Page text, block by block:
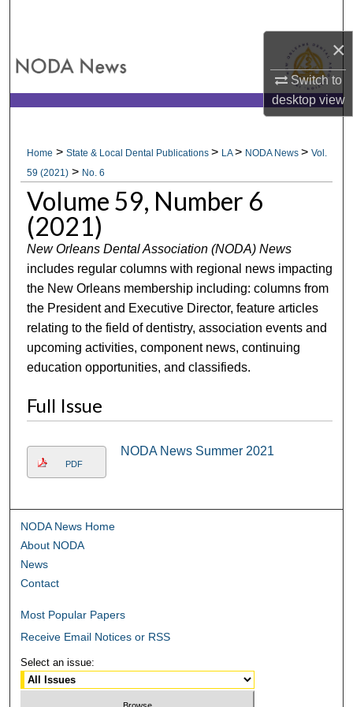
×
Switch to
desktopview
My Account
Digital Commons Network™
Home >State & Local Dental Publications> LA> NODA News>Vol.
59 (2021) > No. 6
Volume 59, Number 6
(2021)
New Orleans Dental Association (NODA) News
includes regular columns with regional news impacting
the New Orleans membership including: columns from
the President and Executive Director, feature articles
relating to the field of dentistry, association events and
upcoming activities, component news, continuing
education opportunities, and classifieds.
Full Issue
PDF
NODA News Summer 2021
NODA News Home
About NODA
News
Contact
Most Popular Papers
Receive Email Notices or RSS
Select an issue: